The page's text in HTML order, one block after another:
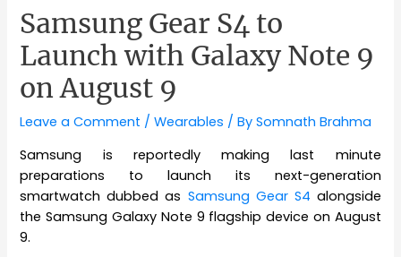
Samsung Gear S4 to
Launch with Galaxy Note 9
on August 9
Leave a Comment /Wearables / BySomnath Brahma
Samsung is reportedly making last minute
preparations to launch its next-generation
smartwatch dubbed as Samsung Gear S4 alongside
the Samsung Galaxy Note 9 flagship device on August
9.